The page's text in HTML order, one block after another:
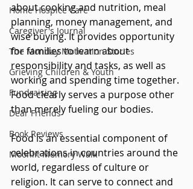
Home Hospice Care
Caregiver's Journal
The Monday Motivation Stories
Grieving Children & Youth
Fundraising
Dear Friends
Book Reviews
Moonlit Memory Walk
about cooking and nutrition, meal
planning, money management, and
wise buying. It provides opportunity
for families to learn about
responsibility and tasks, as well as
working and spending time together.
Food clearly serves a purpose other
than merely fueling our bodies.
Food is an essential component of
celebrations in countries around the
world, regardless of culture or
religion. It can serve to connect and